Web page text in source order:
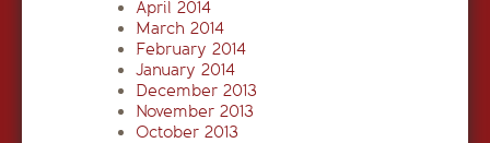
April 2014
March 2014
February 2014
January 2014
December 2013
November 2013
October 2013